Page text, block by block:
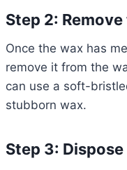
Step 2:
Once the wax has
remove it from the
can use a soft-
stubborn wax.
Step 3: